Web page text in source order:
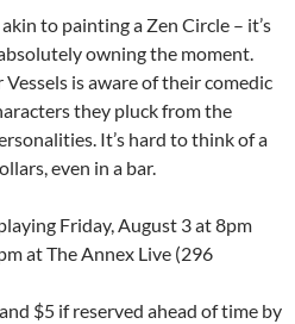
to painting a Zen Circle – it’s
owning the moment.
is aware of their comedic
they pluck from the
It’s hard to think of a
even in a bar.
Friday, August 3 at 8pm
at The Annex Live (296
$5 if reserved ahead of time by